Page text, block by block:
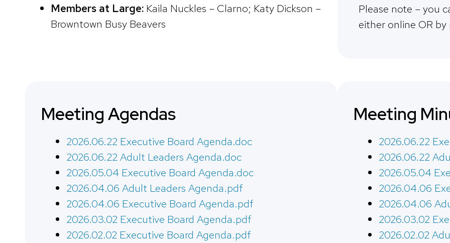
Members at Large: Kaila Nuckles – Clarno; Katy Dickson –
Browntown Busy Beavers
Please note – you
either online OR by
Meeting Agendas
2026.06.22 Executive Board Agenda.doc
2026.06.22 Adult Leaders Agenda.doc
2026.05.04 Executive Board Agenda.doc
2026.04.06 Adult Leaders Agenda.pdf
2026.04.06 Executive Board Agenda.pdf
2026.03.02 Executive Board Agenda.pdf
2026.02.02 Executive Board Agenda.pdf
Meeting
2026.06.22
2026.06.22
2026.05.04
2026.04.06
2026.04.06
2026.03.02
2026.02.02